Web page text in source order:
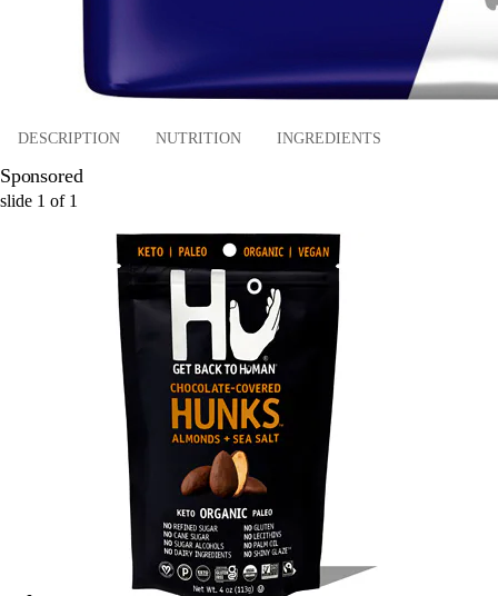
DESCRIPTION NUTRITION INGREDIENTS
Sponsored
slide 1 of 1